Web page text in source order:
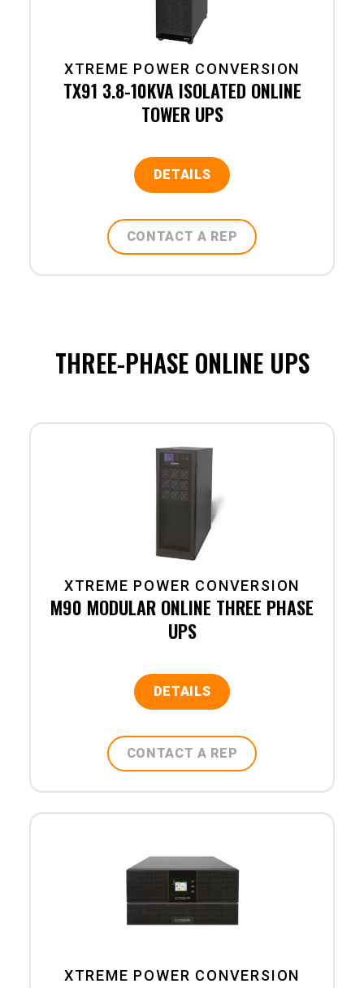
XTREME POWER CONVERSION
TX91 3.8-10KVA ISOLATED ONLINE
TOWER UPS
DETAILS
CONTACT A REP
THREE-PHASE ONLINE UPS
XTREME POWER CONVERSION
M90 MODULAR ONLINE THREE PHASE
UPS
DETAILS
CONTACT A REP
XTREME POWER CONVERSION